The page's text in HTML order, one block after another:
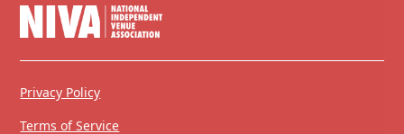
Privacy Policy
Terms of Service